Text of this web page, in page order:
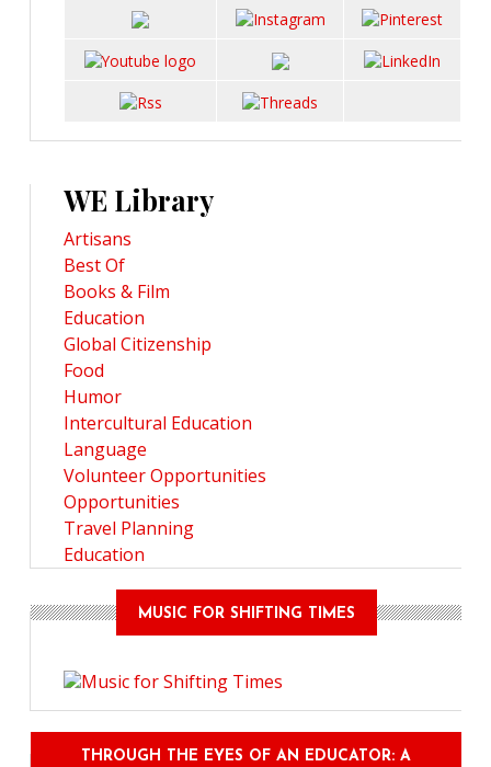
WE Library
Artisans
Best Of
Books & Film
Education
Global Citizenship
Food
Humor
Intercultural Education
Language
Volunteer Opportunities
Opportunities
Travel Planning
Education
MUSIC FOR SHIFTING TIMES
THROUGH THE EYES OF AN EDUCATOR: A